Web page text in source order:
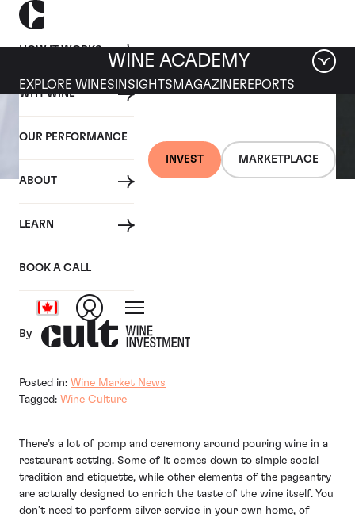
HOW IT WORKS
WHY WINE
OUR PERFORMANCE
ABOUT
LEARN
BOOK A CALL
INVEST MARKETPLACE
WINE ACADEMY
EXPLORE WINES INSIGHTS MAGAZINEREPORTS
14 OCTOBER 2020
How to pour wine like a
pro
By
Posted in: Wine Market News
Tagged: Wine Culture
There’s a lot of pomp and ceremony around pouring wine in a
restaurant setting. Some of it comes down to simple social
tradition and etiquette, while other elements of the pageantry
are actually designed to enrich the taste of the wine itself. You
don’t need to perform silver service in your own home, of